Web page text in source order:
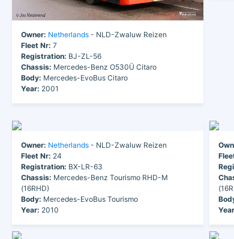
Owner: Netherlands - NLD-Zwaluw Reizen
Fleet Nr: 7
Registration: BJ-ZL-56
Chassis: Mercedes-Benz O530Ü Citaro
Body: Mercedes-EvoBus Citaro
Year: 2001
Owner: Netherlands - NLD-Zwaluw Reizen
Fleet Nr: 24
Registration: BX-LR-63
Chassis: Mercedes-Benz Tourismo RHD-M
(16RHD)
Body: Mercedes-EvoBus Tourismo
Year: 2010